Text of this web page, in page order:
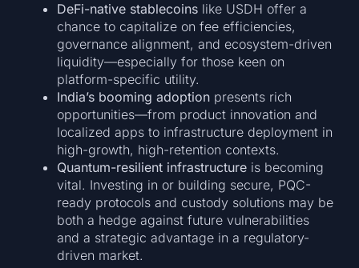
DeFi-native stablecoins like USDH offer a
chance to capitalize on fee efficiencies,
governance alignment, and ecosystem-driven
liquidity—especially for those keen on
platform-specific utility.
India’s booming adoption presents rich
opportunities—from product innovation and
localized apps to infrastructure deployment in
high-growth, high-retention contexts.
Quantum-resilient infrastructure is becoming
vital. Investing in or building secure, PQC-
ready protocols and custody solutions may be
both a hedge against future vulnerabilities
and a strategic advantage in a regulatory-
driven market.